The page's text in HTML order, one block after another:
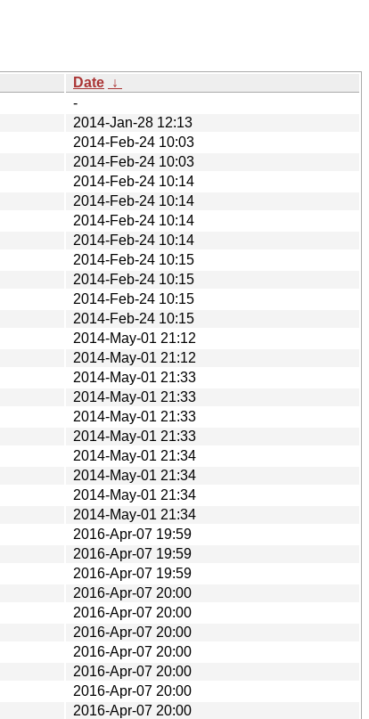
Date ↓
-
2014-Jan-28 12:13
2014-Feb-24 10:03
2014-Feb-24 10:03
2014-Feb-24 10:14
2014-Feb-24 10:14
2014-Feb-24 10:14
2014-Feb-24 10:14
2014-Feb-24 10:15
2014-Feb-24 10:15
2014-Feb-24 10:15
2014-Feb-24 10:15
2014-May-01 21:12
2014-May-01 21:12
2014-May-01 21:33
2014-May-01 21:33
2014-May-01 21:33
2014-May-01 21:33
2014-May-01 21:34
2014-May-01 21:34
2014-May-01 21:34
2014-May-01 21:34
2016-Apr-07 19:59
2016-Apr-07 19:59
2016-Apr-07 19:59
2016-Apr-07 20:00
2016-Apr-07 20:00
2016-Apr-07 20:00
2016-Apr-07 20:00
2016-Apr-07 20:00
2016-Apr-07 20:00
2016-Apr-07 20:00